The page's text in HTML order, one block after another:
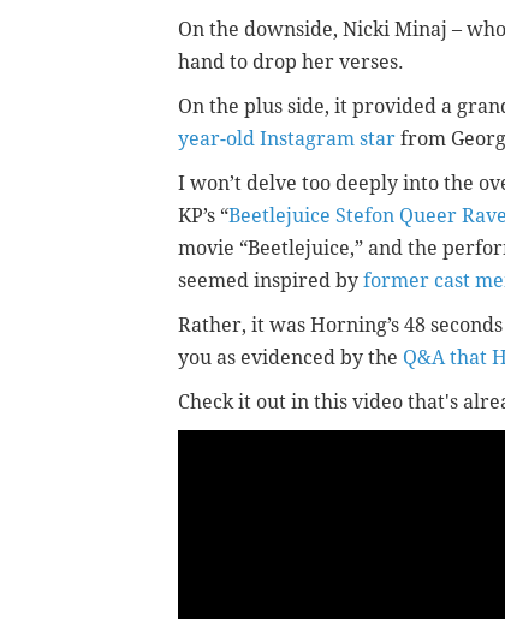
On the downside, Nicki Minaj –
hand to drop her verses.
On the plus side, it provided a
year-old Instagram star from
I won’t delve too deeply into the
KP’s “Beetlejuice Stefon Queer Rave
movie “Beetlejuice,” and the
seemed inspired by former cast
Rather, it was Horning’s 48
you as evidenced by the Q&A that
Check it out in this video that's